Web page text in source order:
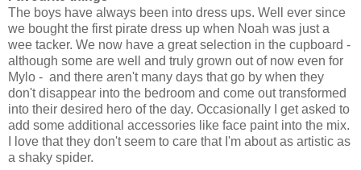
The boys have always been into dress ups. Well ever since
we bought the first pirate dress up when Noah was just a
wee tacker. We now have a great selection in the cupboard -
although some are well and truly grown out of now even for
Mylo - and there aren't many days that go by when they
don't disappear into the bedroom and come out transformed
into their desired hero of the day. Occasionally I get asked to
add some additional accessories like face paint into the mix.
I love that they don't seem to care that I'm about as artistic as
a shaky spider.